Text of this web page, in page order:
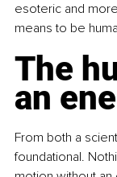
esoteric and
means to be
The
an
From both a
foundational.